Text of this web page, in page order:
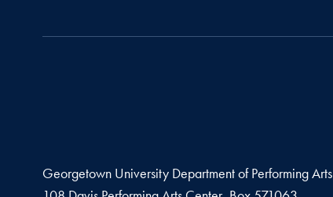
Georgetown University Department of Performing Arts